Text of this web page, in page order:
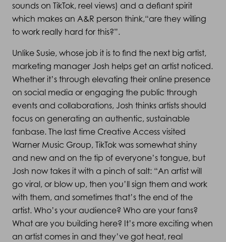
sounds on TikTok, reel views) and a defiant spirit
which makes an A&R person think,“are they willing
to work really hard for this?”.
Unlike Susie, whose job it is to find the next big artist,
marketing manager Josh helps get an artist noticed.
Whether it’s through elevating their online presence
on social media or engaging the public through
events and collaborations, Josh thinks artists should
focus on generating an authentic, sustainable
fanbase. The last time Creative Access visited
Warner Music Group, TikTok was somewhat shiny
and new and on the tip of everyone’s tongue, but
Josh now takes it with a pinch of salt: “An artist will
go viral, or blow up, then you’ll sign them and work
with them, and sometimes that’s the end of the
artist. Who’s your audience? Who are your fans?
What are you building here? It’s more exciting when
an artist comes in and they’ve got heat, real